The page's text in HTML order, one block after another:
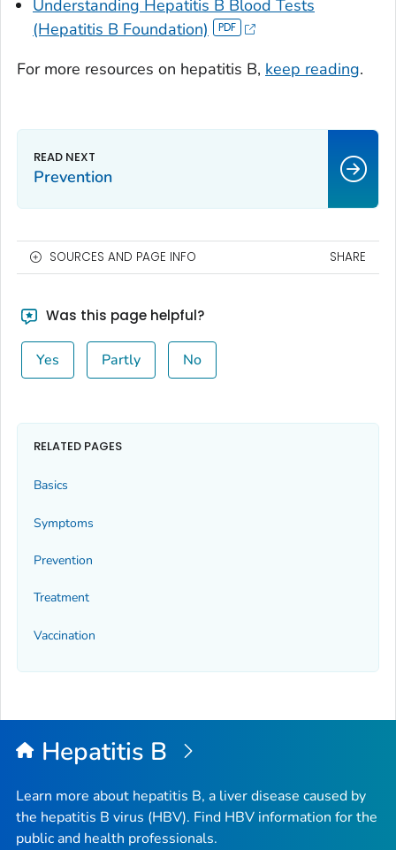
Understanding Hepatitis B Blood Tests
(Hepatitis B Foundation)
For more resources on hepatitis B, keep reading.
Prevention
SOURCES AND PAGE INFO SHARE
Was this page helpful?
Yes Partly No
RELATED PAGES
Basics
Symptoms
Prevention
Treatment
Vaccination
Hepatitis B
Learn more about hepatitis B, a liver disease caused by
the hepatitis B virus (HBV). Find HBV information for the
public and health professionals.